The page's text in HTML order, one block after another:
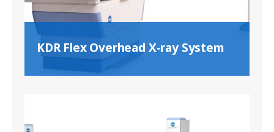
KDR Flex Overhead X-ray System